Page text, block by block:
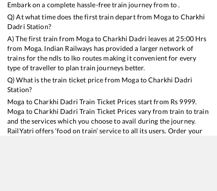
Embark on a complete hassle-free train journey from to .
Q) At what time does the first train depart from Mogato Charkhi
Dadri Station?
A) The first train from MogatoCharkhi Dadri leaves at 25:00 Hrs
from Moga. Indian Railways has provided a larger network of
trains for the ndls to lko routes making it convenient for every
type of traveller to plan train journeys better.
Q) What is the train ticket price from MogatoCharkhi Dadri
Station?
Moga toCharkhi Dadri Train Ticket Prices start from Rs 9999.
Moga toCharkhi Dadri Train Ticket Prices vary from train to train
and the services which you choose to avail during the journey.
RailYatri offers ‘food on train’ service to all its users. Order your